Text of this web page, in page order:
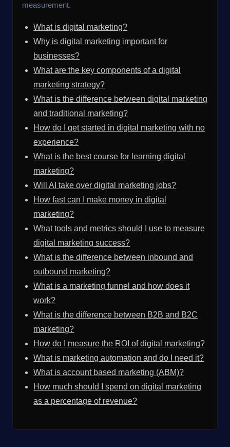
measurement.
What is digital marketing?
Why is digital marketing important for
businesses?
What are the key components of a digital
marketing strategy?
What is the difference between digital marketing
and traditional marketing?
How do I get started in digital marketing with no
experience?
What is the best course for learning digital
marketing?
Will AI take over digital marketing jobs?
How fast can I make money in digital
marketing?
What tools and metrics should I use to measure
digital marketing success?
What is the difference between inbound and
outbound marketing?
What is a marketing funnel and how does it
work?
What is the difference between B2B and B2C
marketing?
How do I measure the ROI of digital marketing?
What is marketing automation and do I need it?
What is account based marketing (ABM)?
How much should I spend on digital marketing
as a percentage of revenue?